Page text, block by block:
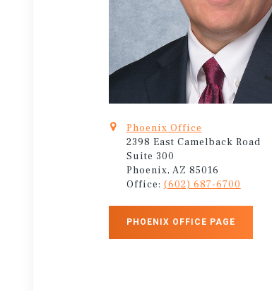
Phoenix Office
2398 East Camelback Road
Suite 300
Phoenix, AZ 85016
Office: (602) 687-6700
PHOENIX OFFICE PAGE